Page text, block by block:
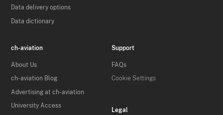
Data delivery options
Data dictionary
ch-aviation
About Us
ch-aviation Blog
Advertising at ch-aviation
University Access
Support
FAQs
Cookie Settings
Legal